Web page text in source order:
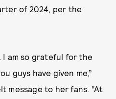
of 2024, per the
I am so grateful for the
guys have given me,”
message to her fans. “At